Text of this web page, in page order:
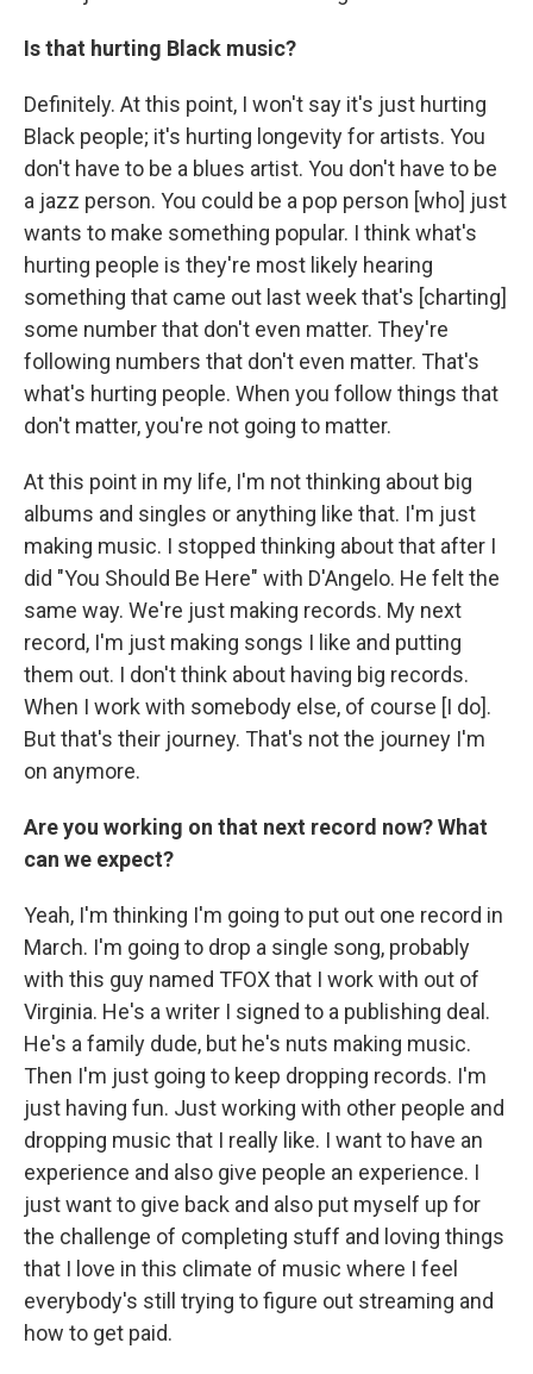
Is that hurting Black music?
Definitely. At this point, I won't say it's just hurting
Black people; it's hurting longevity for artists. You
don't have to be a blues artist. You don't have to be
a jazz person. You could be a pop person [who] just
wants to make something popular. I think what's
hurting people is they're most likely hearing
something that came out last week that's [charting]
some number that don't even matter. They're
following numbers that don't even matter. That's
what's hurting people. When you follow things that
don't matter, you're not going to matter.
At this point in my life, I'm not thinking about big
albums and singles or anything like that. I'm just
making music. I stopped thinking about that after I
did "You Should Be Here" with D'Angelo. He felt the
same way. We're just making records. My next
record, I'm just making songs I like and putting
them out. I don't think about having big records.
When I work with somebody else, of course [I do].
But that's their journey. That's not the journey I'm
on anymore.
Are you working on that next record now? What
can we expect?
Yeah, I'm thinking I'm going to put out one record in
March. I'm going to drop a single song, probably
with this guy named TFOX that I work with out of
Virginia. He's a writer I signed to a publishing deal.
He's a family dude, but he's nuts making music.
Then I'm just going to keep dropping records. I'm
just having fun. Just working with other people and
dropping music that I really like. I want to have an
experience and also give people an experience. I
just want to give back and also put myself up for
the challenge of completing stuff and loving things
that I love in this climate of music where I feel
everybody's still trying to figure out streaming and
how to get paid.